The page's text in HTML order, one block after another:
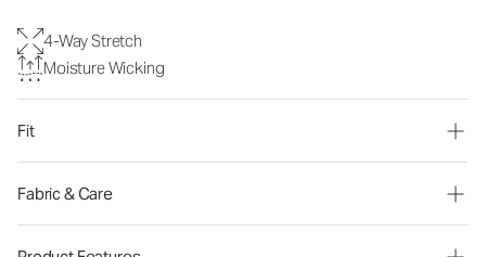
4-Way Stretch
Moisture Wicking
Fit
Fabric & Care